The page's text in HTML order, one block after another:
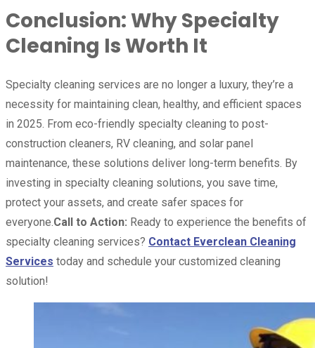
Conclusion: Why Specialty
Cleaning Is Worth It
Specialty cleaning services are no longer a luxury, they’re a
necessity for maintaining clean, healthy, and efficient spaces
in 2025. From eco-friendly specialty cleaning to post-
construction cleaners, RV cleaning, and solar panel
maintenance, these solutions deliver long-term benefits. By
investing in specialty cleaning solutions, you save time,
protect your assets, and create safer spaces for
everyone.Call to Action: Ready to experience the benefits of
specialty cleaning services? Contact Everclean Cleaning
Services today and schedule your customized cleaning
solution!